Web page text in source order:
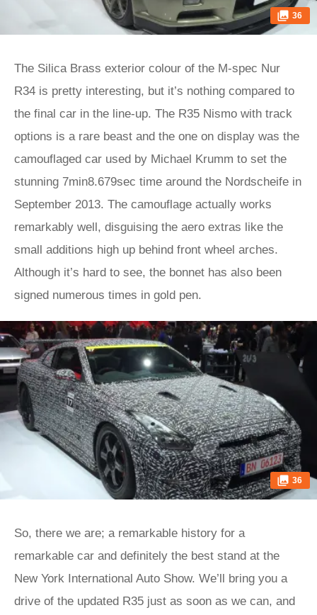
36
The Silica Brass exterior colour of the M-spec Nur
R34 is pretty interesting, but it’s nothing compared to
the final car in the line-up. The R35 Nismo with track
options is a rare beast and the one on display was the
camouflaged car used by Michael Krumm to set the
stunning 7min8.679sec time around the Nordscheife in
September 2013. The camouflage actually works
remarkably well, disguising the aero extras like the
small additions high up behind front wheel arches.
Although it’s hard to see, the bonnet has also been
signed numerous times in gold pen.
36
So, there we are; a remarkable history for a
remarkable car and definitely the best stand at the
New York International Auto Show. We’ll bring you a
drive of the updated R35 just as soon as we can, and